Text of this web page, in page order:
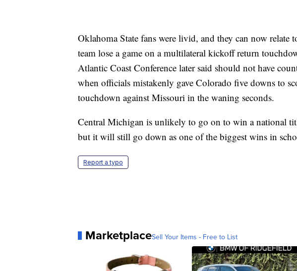
Oklahoma State fans were livid, and they can now relate
team lose a game on a multilateral kickoff return
Atlantic Coast Conference later said should not have
when officials mistakenly gave Colorado five downs to
touchdown against Missouri in the waning seconds.
Central Michigan is unlikely to go on to win a national
but it will still go down as one of the biggest wins in
Report a typo
MarketplaceSell Your Items - Free to List